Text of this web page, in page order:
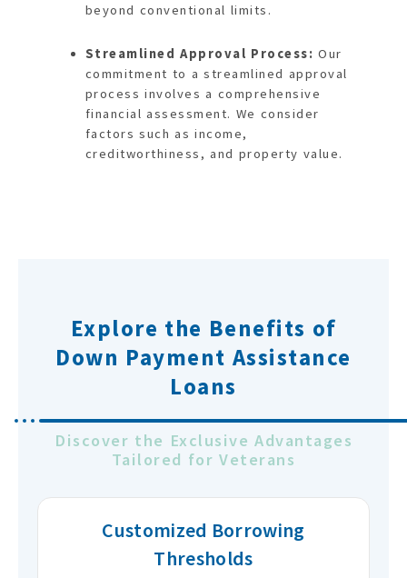
beyond conventional limits.
Streamlined Approval Process: Our
commitment to a streamlined approval
process involves a comprehensive
financial assessment. We consider
factors such as income,
creditworthiness, and property value.
Explore the Benefits of
Down Payment Assistance
Loans
Discover the Exclusive Advantages
Tailored for Veterans
Customized Borrowing
Thresholds